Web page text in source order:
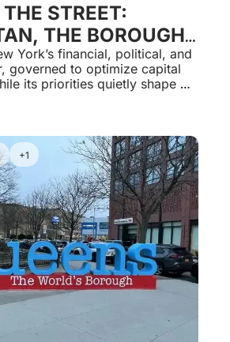
STREET:
THE BOROUGH
THE CITY AND
RULES FOR
ELSE.
York’s financial, political, and
governed to optimize capital
its priorities quietly shape
all other boroughs.
+1